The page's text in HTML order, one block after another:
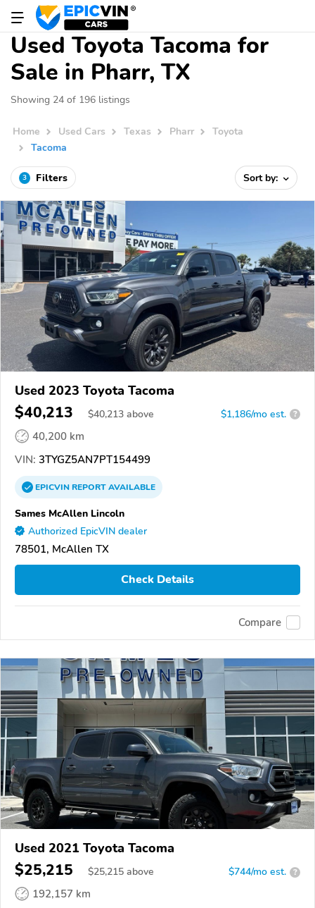
Used Toyota Tacoma for
Sale in Pharr, TX
Showing 24 of 196 listings
Home Used Cars Texas Pharr
Toyota
Tacoma
3 Filters Sort by:
Used 2023 Toyota Tacoma
$40,213 $40,213 above $1,186/mo est. ?
40,200 km
VIN: 3TYGZ5AN7PT154499
EPICVINREPORTAVAILABLE
Sames McAllen Lincoln
Authorized EpicVIN dealer
78501, McAllen TX
Check Details
Compare
Used 2021 Toyota Tacoma
$25,215 $25,215 above $744/mo est. ?
192,157 km